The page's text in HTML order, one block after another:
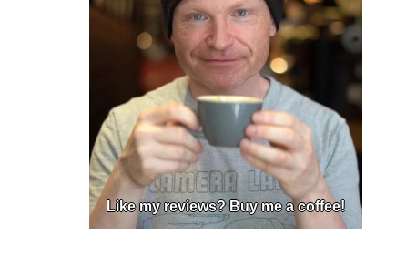
Like my reviews? Buy me a coffee!